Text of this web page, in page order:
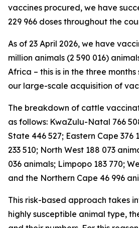
vaccines procured, we have
229 966 doses throughout the
As of 23 April 2026, we have
million animals (2 590 016)
Africa – this is in the three
our large-scale acquisition of
The breakdown of cattle
as follows: KwaZulu-Natal 766
State 446 527; Eastern Cape 376
233 510; North West 188 073
036 animals; Limpopo 183 770;
and the Northern Cape 46 996
This risk-based approach takes
highly susceptible animal type,